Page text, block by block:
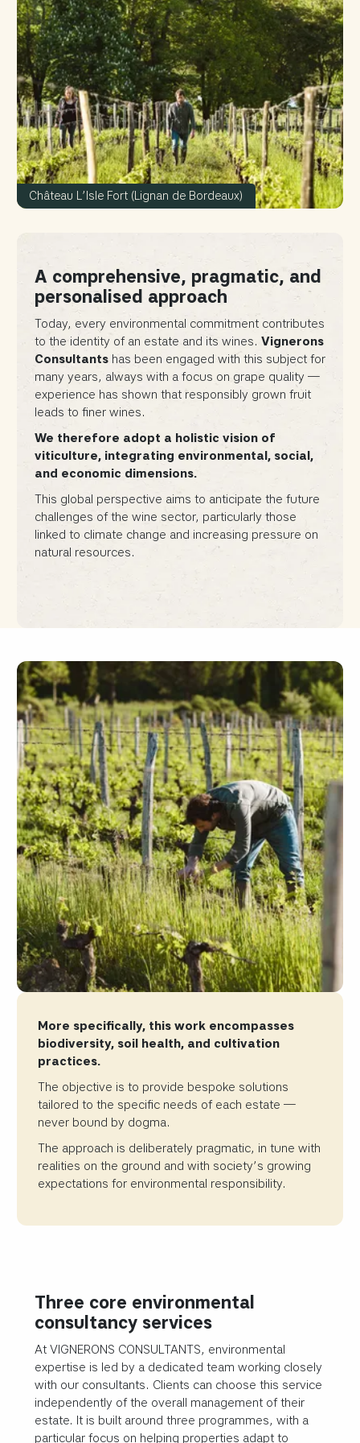
Château L’Isle Fort (Lignan de Bordeaux)
A comprehensive, pragmatic, and
personalised approach
Today, every environmental commitment contributes
to the identity of an estate and its wines. Vignerons
Consultantshas been engaged with this subject for
many years, always with a focus on grape quality —
experience has shown that responsibly grown fruit
leads to finer wines.
We therefore adopt a holistic vision of
viticulture, integrating environmental, social,
and economic dimensions.
This global perspective aims to anticipate the future
challenges of the wine sector, particularly those
linked to climate change and increasing pressure on
natural resources.
More specifically, this work encompasses
biodiversity, soil health, and cultivation
practices.
The objective is to provide bespoke solutions
tailored to the specific needs of each estate —
never bound by dogma.
The approach is deliberately pragmatic, in tune with
realities on the ground and with society’s growing
expectations for environmental responsibility.
Three core environmental
consultancy services
At VIGNERONS CONSULTANTS, environmental
expertise is led by a dedicated team working closely
with our consultants. Clients can choose this service
independently of the overall management of their
estate. It is built around three programmes, with a
particular focus on helping properties adapt to